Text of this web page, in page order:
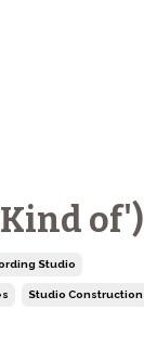
of')
Studio
Studio Construction